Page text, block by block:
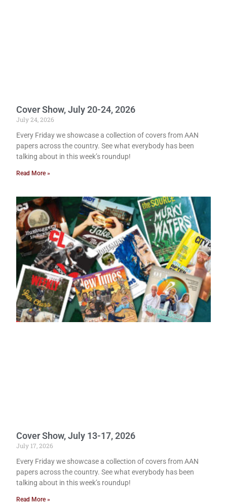
Cover Show, July 20-24, 2026
July 24, 2026
Every Friday we showcase a collection of covers from AAN
papers across the country. See what everybody has been
talking about in this week’s roundup!
Read More »
Cover Show, July 13-17, 2026
July 17, 2026
Every Friday we showcase a collection of covers from AAN
papers across the country. See what everybody has been
talking about in this week’s roundup!
Read More »